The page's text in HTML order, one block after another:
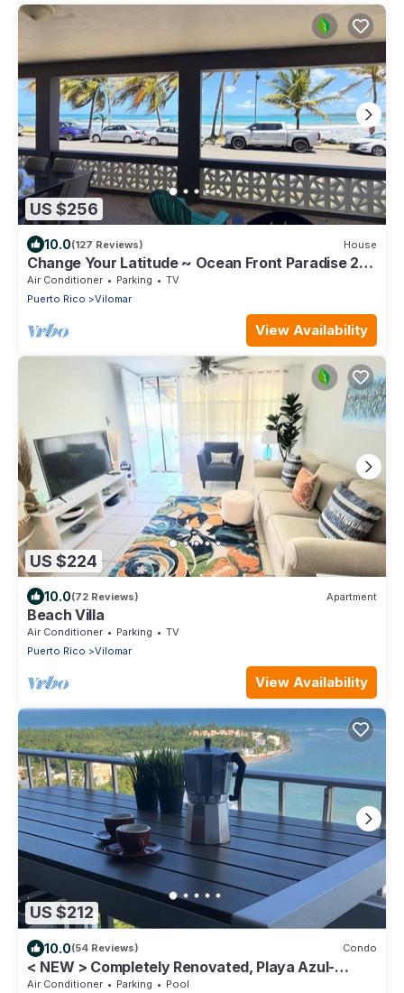
US $256
10.0(127 Reviews) House
Change Your Latitude ~ Ocean Front Paradise 2
Bedroom
Air Conditioner Parking
TV
Puerto Rico
Vilomar
View Availability
US $224
10.0(72 Reviews) Apartment
Beach Villa
Air Conditioner Parking
TV
Puerto Rico
Vilomar
View Availability
US $212
10.0(54 Reviews) Condo
< NEW > Completely Renovated, Playa Azul-
Tower 1, 18th Floor, 1 Bedroom1 Bath
Air Conditioner Parking
Pool